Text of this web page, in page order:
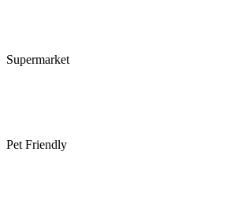
Supermarket
Pet Friendly